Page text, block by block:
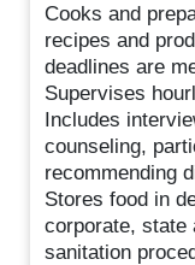
Cooks and
recipes and
deadlines are
Supervises
Includes
counseling,
recommending
Stores food in
corporate, state
sanitation